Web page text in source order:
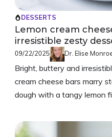
DESSERTS
Lemon cream
irresistible zesty
09/22/2025 Dr. Elise
Bright, buttery and
cream cheese bars marry
dough with a tangy lemon